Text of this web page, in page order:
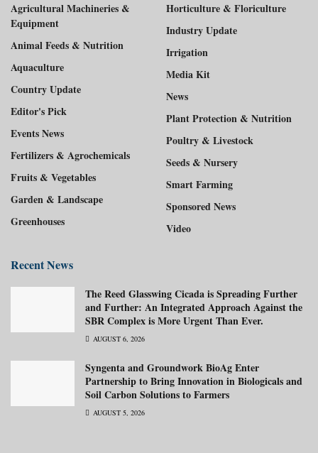
Agricultural Machineries &
Equipment
Animal Feeds & Nutrition
Aquaculture
Country Update
Editor's Pick
Events News
Fertilizers & Agrochemicals
Fruits & Vegetables
Garden & Landscape
Greenhouses
Horticulture & Floriculture
Industry Update
Irrigation
Media Kit
News
Plant Protection & Nutrition
Poultry & Livestock
Seeds & Nursery
Smart Farming
Sponsored News
Video
Recent News
The Reed Glasswing Cicada is Spreading Further
and Further: An Integrated Approach Against the
SBR Complex is More Urgent Than Ever.
AUGUST 6, 2026
Syngenta and Groundwork BioAg Enter
Partnership to Bring Innovation in Biologicals and
Soil Carbon Solutions to Farmers
AUGUST 5, 2026